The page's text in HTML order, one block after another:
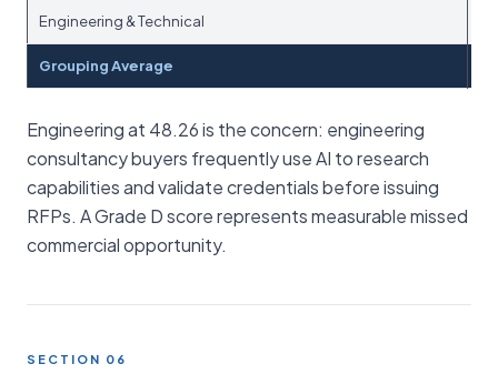
Engineering & Technical
Grouping Average
Engineering at 48.26 is the concern: engineering
consultancy buyers frequently use AI to research
capabilities and validate credentials before issuing
RFPs. A Grade D score represents measurable missed
commercial opportunity.
SECTION 06